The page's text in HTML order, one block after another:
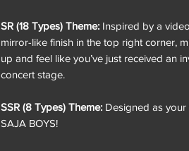
SR (18 Types) Theme: Inspired by a
mirror-like finish in the top right corner,
up and feel like you’ve just received an
concert stage.
SSR (8 Types) Theme: Designed as
SAJA BOYS!